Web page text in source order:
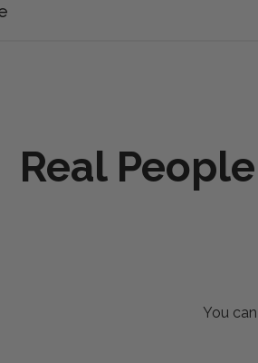
Real
You